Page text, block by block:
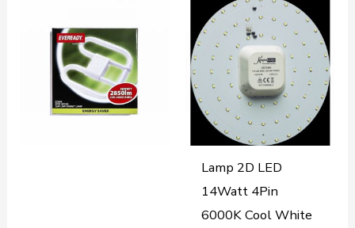
Lamp 2D LED
14Watt 4Pin
6000K Cool White